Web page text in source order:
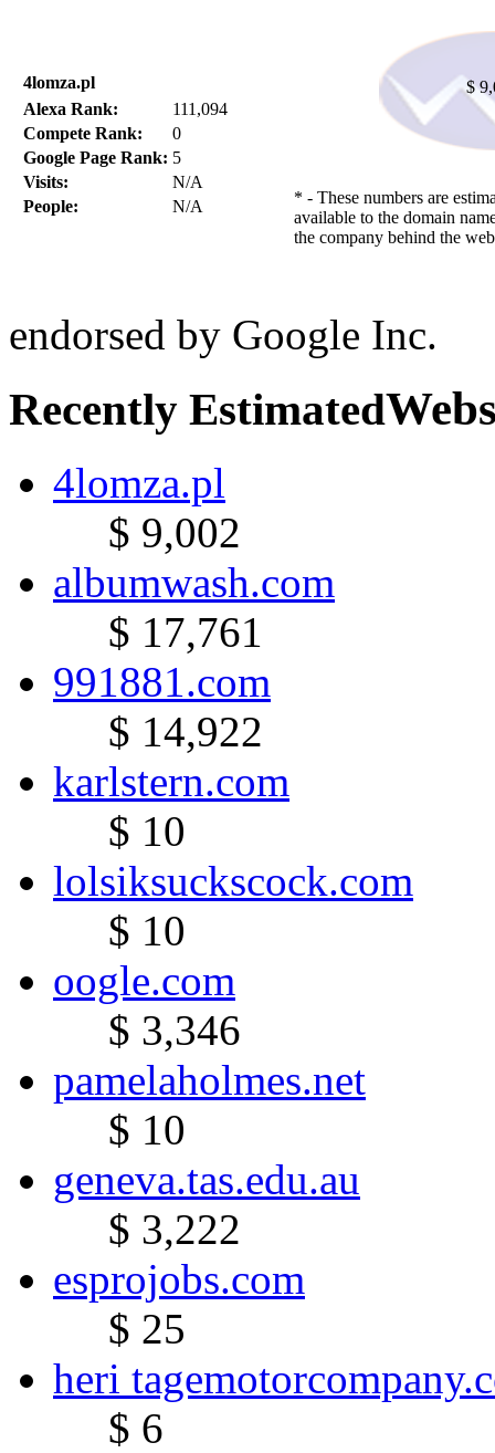
4lomza.pl
Alexa Rank:
111,094
Compete Rank:
0
Google Page Rank: 5
Visits:
N/A
People:
N/A
$
* - These numbers are
available to the domain
the company behind the
endorsed by Google Inc.
Recently Estimated
4lomza.pl
$ 9,002
albumwash.com
$ 17,761
991881.com
$ 14,922
karlstern.com
$ 10
lolsiksuckscock.com
$ 10
oogle.com
$ 3,346
pamelaholmes.net
$ 10
geneva.tas.edu.au
$ 3,222
esprojobs.com
$ 25
heri
$ 6